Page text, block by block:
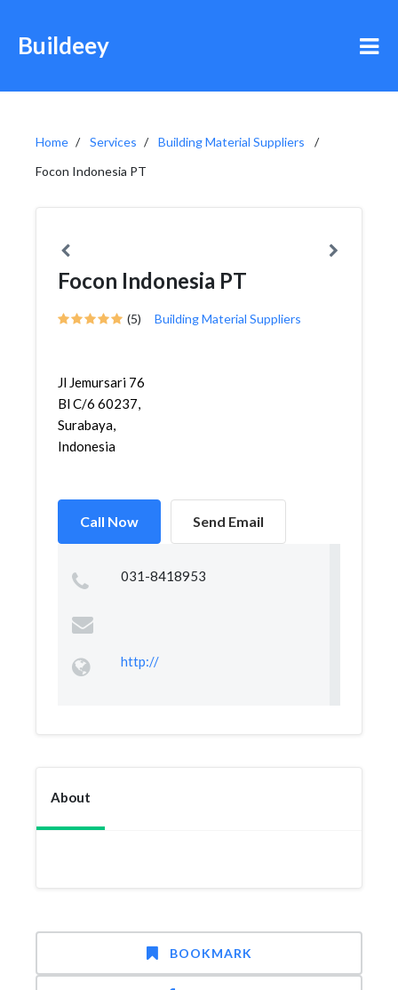
Buildeey
Home Services
Building Material Suppliers
Focon Indonesia PT
Focon Indonesia PT
(5) Building Material Suppliers
Jl Jemursari 76
Bl C/6 60237,
Surabaya,
Indonesia
Call Now Send Email
031-8418953
http://
About
BOOKMARK